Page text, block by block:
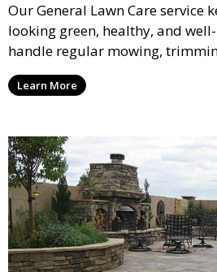
Our General Lawn Care service
looking green, healthy, and
handle regular mowing,
ensure your lawn stays neat
year. This service is ideal for
and inviting.
Learn More